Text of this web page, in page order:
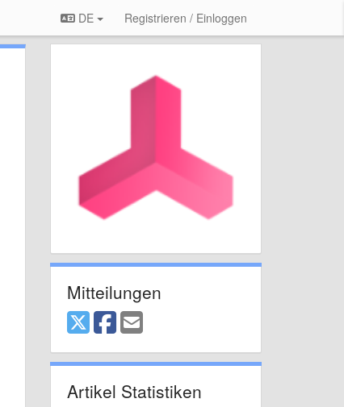
DE Registrieren / Einloggen
Mitteilungen
Artikel Statistiken